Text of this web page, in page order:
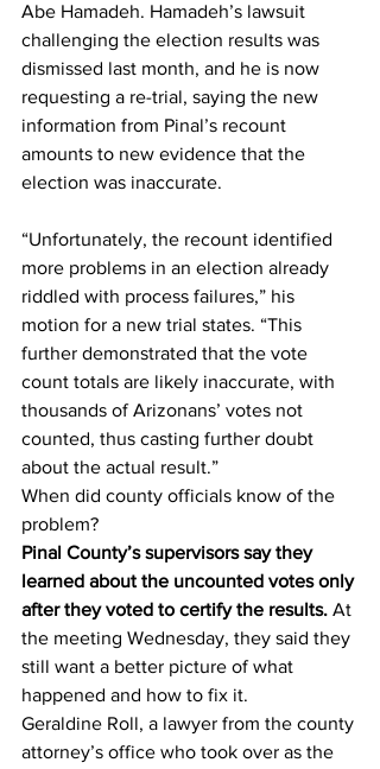
Abe Hamadeh. Hamadeh’s lawsuit
challenging the election results was
dismissed last month, and he is now
requesting a re-trial, saying the new
information from Pinal’s recount
amounts to new evidence that the
election was inaccurate.
“Unfortunately, the recount identified
more problems in an election already
riddled with process failures,” his
motion for a new trial states. “This
further demonstrated that the vote
count totals are likely inaccurate, with
thousands of Arizonans’ votes not
counted, thus casting further doubt
about the actual result.”
When did county officials know of the
problem?
Pinal County’s supervisors say they
learned about the uncounted votes only
after they voted to certify the results. At
the meeting Wednesday, they said they
still want a better picture of what
happened and how to fix it.
Geraldine Roll, a lawyer from the county
attorney’s office who took over as the